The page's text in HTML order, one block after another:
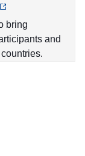
bring
and